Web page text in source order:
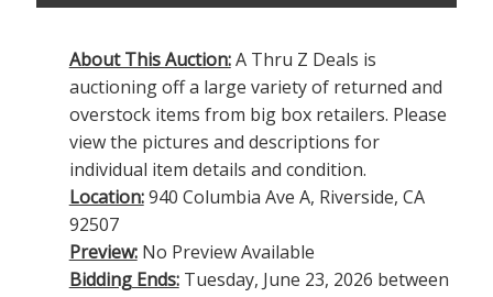
About This Auction:A Thru Z Deals is
auctioning off a large variety of returned and
overstock items from big box retailers. Please
view the pictures and descriptions for
individual item details and condition.
Location:940 Columbia Ave A, Riverside, CA
92507
Preview:No Preview Available
Bidding Ends:Tuesday, June 23, 2026 between